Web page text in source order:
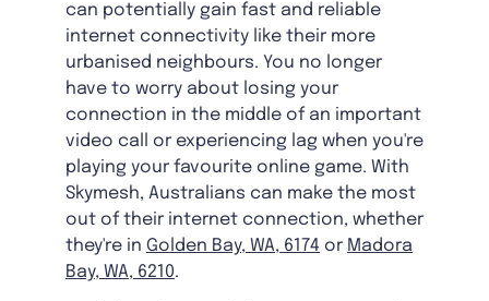
can potentially gain fast and reliable
internet connectivity like their more
urbanised neighbours. You no longer
have to worry about losing your
connection in the middle of an important
video call or experiencing lag when you're
playing your favourite online game. With
Skymesh, Australians can make the most
out of their internet connection, whether
they're in Golden Bay, WA, 6174 or Madora
Bay, WA, 6210.